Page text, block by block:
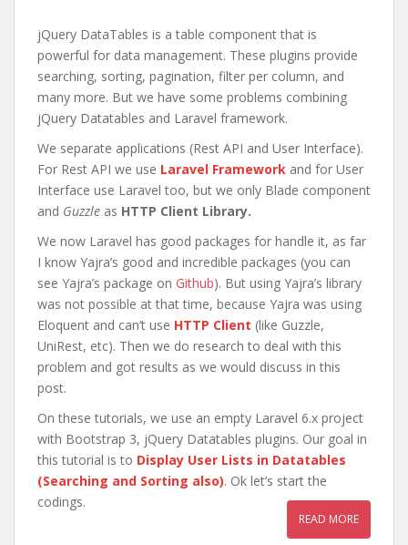
jQuery DataTables is a table component that is
powerful for data management. These plugins provide
searching, sorting, pagination, filter per column, and
many more. But we have some problems combining
jQuery Datatables and Laravel framework.
We separate applications (Rest API and User Interface).
For Rest API we use Laravel Framework and for User
Interface use Laravel too, but we only Blade component
and Guzzle as HTTP Client Library.
We now Laravel has good packages for handle it, as far
I know Yajra’s good and incredible packages (you can
see Yajra’s package on Github). But using Yajra’s library
was not possible at that time, because Yajra was using
Eloquent and can’t use HTTP Client (like Guzzle,
UniRest, etc). Then we do research to deal with this
problem and got results as we would discuss in this
post.
On these tutorials, we use an empty Laravel 6.x project
with Bootstrap 3, jQuery Datatables plugins. Our goal in
this tutorial is to Display User Lists in Datatables
(Searching and Sorting also). Ok let’s start the
codings.
READ MORE